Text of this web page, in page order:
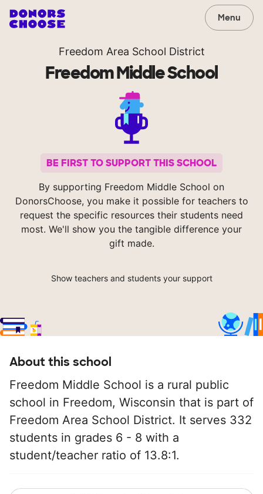
Menu
Freedom Area School District
Freedom Middle School
BE FIRST TO SUPPORT THIS SCHOOL
By supporting Freedom Middle School on
DonorsChoose, you make it possible for teachers to
request the specific resources their students need
most. We'll show you the tangible difference your
gift made.
Show teachers and students your support
About this school
Freedom Middle School is a rural public
school in Freedom, Wisconsin that is part of
Freedom Area School District. It serves 332
students in grades 6 - 8 with a
student/teacher ratio of 13.8:1.